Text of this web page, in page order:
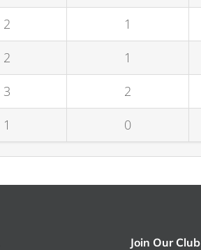
2 1
2 1
3 2
1 0
Join Our Club